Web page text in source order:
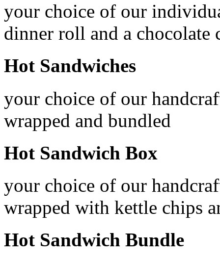
your choice of our
dinner roll and a chocolate
Hot Sandwiches
your choice of our
wrapped and bundled
Hot Sandwich Box
your choice of our
wrapped with kettle chips
Hot Sandwich Bundle